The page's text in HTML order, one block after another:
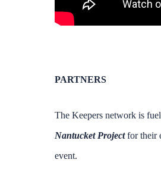
PARTNERS
The Keepers network is
Nantucket Projectfor their
event.